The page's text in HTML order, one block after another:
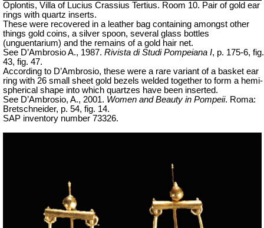
Oplontis, Villa of Lucius Crassius Tertius. Room 10. Pair of gold ear
rings with quartz inserts.
These were recovered in a leather bag containing amongst other
things gold coins, a silver spoon, several glass bottles
(unguentarium) and the remains of a gold hair net.
See D’Ambrosio A., 1987. Rivista di Studi Pompeiana I, p. 175-6, fig.
43, fig. 47.
According to D’Ambrosio, these were a rare variant of a basket ear
ring with 26 small sheet gold bezels welded together to form a hemi-
spherical shape into which quartzes have been inserted.
See D’Ambrosio, A., 2001. Women and Beauty in Pompeii. Roma:
Bretschneider, p. 54, fig. 14.
SAP inventory number 73326.